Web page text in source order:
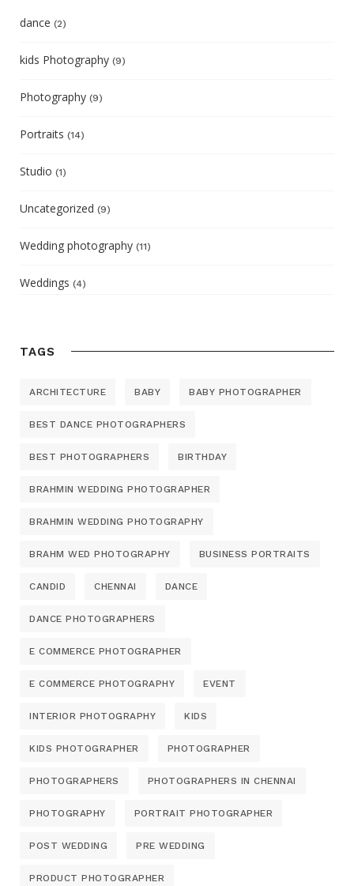
dance (2)
kids Photography (9)
Photography (9)
Portraits (14)
Studio (1)
Uncategorized (9)
Wedding photography (11)
Weddings (4)
TAGS
ARCHITECTURE BABY BABY PHOTOGRAPHER
BEST DANCE PHOTOGRAPHERS
BEST PHOTOGRAPHERS BIRTHDAY
BRAHMIN WEDDING PHOTOGRAPHER
BRAHMIN WEDDING PHOTOGRAPHY
BRAHM WED PHOTOGRAPHY BUSINESS PORTRAITS
CANDID CHENNAI DANCE
DANCE PHOTOGRAPHERS
E COMMERCE PHOTOGRAPHER
E COMMERCE PHOTOGRAPHY EVENT
INTERIOR PHOTOGRAPHY KIDS
KIDS PHOTOGRAPHER PHOTOGRAPHER
PHOTOGRAPHERS PHOTOGRAPHERS IN CHENNAI
PHOTOGRAPHY PORTRAIT PHOTOGRAPHER
POST WEDDING PRE WEDDING
PRODUCT PHOTOGRAPHER